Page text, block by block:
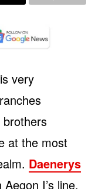
very
at the most
Daenerys
I’s line.